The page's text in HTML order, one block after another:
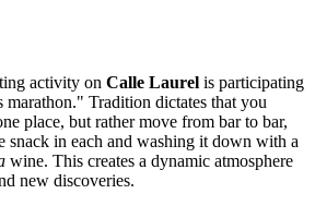
activity on Calle Laurel is participating
Tradition dictates that you
place, but rather move from bar to bar,
snack in each and washing it down with a
wine. This creates a dynamic atmosphere
new discoveries.